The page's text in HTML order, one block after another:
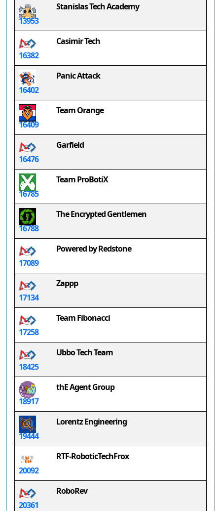
13953
Stanislas Tech Academy
16382
Casimir Tech
16402
Panic Attack
16409
Team Orange
16476
Garfield
16785
Team ProBotiX
16788
The Encrypted Gentlemen
17089
Powered by Redstone
17134
Zappp
17258
Team Fibonacci
18425
Ubbo Tech Team
18917
thE Agent Group
19444
Lorentz Engineering
20092
RTF-RoboticTechFrox
20361
RoboRev